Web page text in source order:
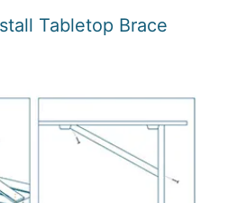
Tabletop Brace